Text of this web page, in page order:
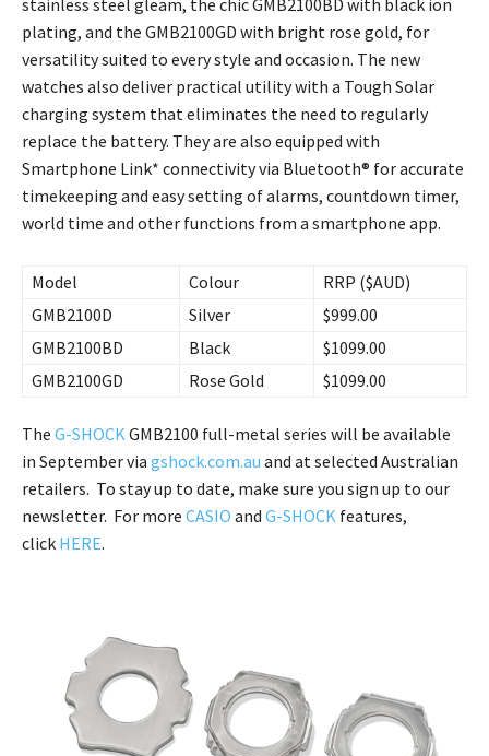
plating, and the GMB2100GD with bright rose gold, for
versatility suited to every style and occasion. The new
watches also deliver practical utility with a Tough Solar
charging system that eliminates the need to regularly
replace the battery. They are also equipped with
Smartphone Link* connectivity via Bluetooth® for accurate
timekeeping and easy setting of alarms, countdown timer,
world time and other functions from a smartphone app.
Model Colour
RRP ($AUD)
GMB2100D
Silver
$999.00
GMB2100BD
Black
$1099.00
GMB2100GD
Rose Gold $1099.00
The G-SHOCK GMB2100 full-metal series will be available
in September via gshock.com.au and at selected Australian
retailers. To stay up to date, make sure you sign up to our
newsletter. For more CASIO and G-SHOCK features,
click HERE.